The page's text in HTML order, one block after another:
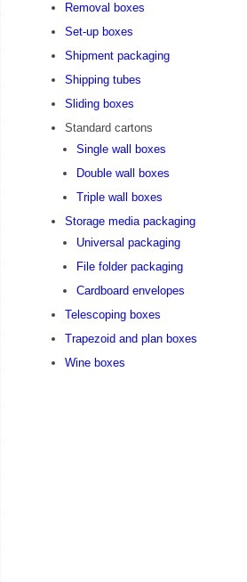
Removal boxes
Set-up boxes
Shipment packaging
Shipping tubes
Sliding boxes
Standard cartons
Single wall boxes
Double wall boxes
Triple wall boxes
Storage media packaging
Universal packaging
File folder packaging
Cardboard envelopes
Telescoping boxes
Trapezoid and plan boxes
Wine boxes